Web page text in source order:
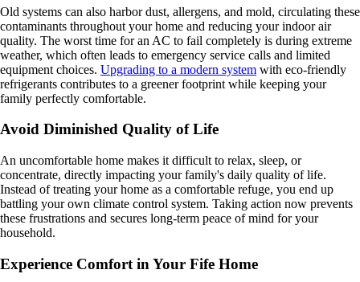
Old systems can also harbor dust, allergens, and mold, circulating these
contaminants throughout your home and reducing your indoor air
quality. The worst time for an AC to fail completely is during extreme
weather, which often leads to emergency service calls and limited
equipment choices. Upgrading to a modern system with eco-friendly
refrigerants contributes to a greener footprint while keeping your
family perfectly comfortable.
Avoid Diminished Quality of Life
An uncomfortable home makes it difficult to relax, sleep, or
concentrate, directly impacting your family's daily quality of life.
Instead of treating your home as a comfortable refuge, you end up
battling your own climate control system. Taking action now prevents
these frustrations and secures long-term peace of mind for your
household.
Experience Comfort in Your Fife Home